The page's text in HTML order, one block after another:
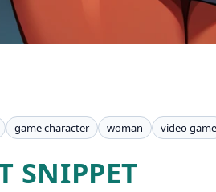
game character woman video game
SNIPPET